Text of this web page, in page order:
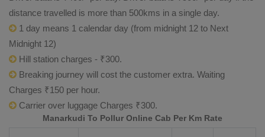
distance travelled is more than 500kms in a single day.
1 day means 1 calendar day (from midnight 12 to Next
Midnight 12)
Hill station charges - ₹300.
Breaking journey will cost the customer extra. Waiting
Charges ₹150 per hour.
Carrier over luggage Charges ₹300.
Manarkudi To Pollur Online Cab Per Km Rate